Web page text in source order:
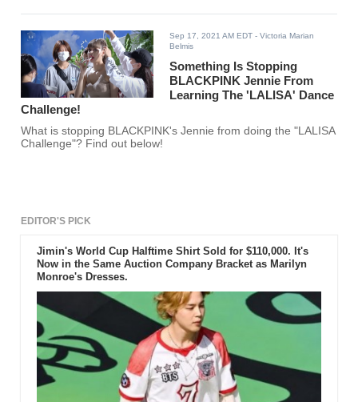
Sep 17, 2021 AM EDT - Victoria Marian
Belmis
Something Is Stopping
BLACKPINK Jennie From
Learning The 'LALISA' Dance
Challenge!
What is stopping BLACKPINK's Jennie from doing the "LALISA
Challenge"? Find out below!
EDITOR'S PICK
Jimin's World Cup Halftime Shirt Sold for $110,000. It's
Now in the Same Auction Company Bracket as Marilyn
Monroe's Dresses.